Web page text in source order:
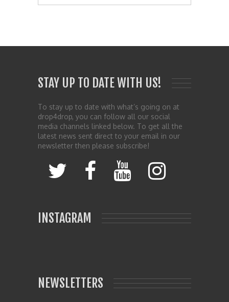
STAY UP TO DATE WITH US!
To stay up to date with what’s going on at
drop4drop, you can follow all our social
media channels linked below. To get all the
latest news sent direct to your email in our
newsletter then please subscribe!
INSTAGRAM
NEWSLETTERS